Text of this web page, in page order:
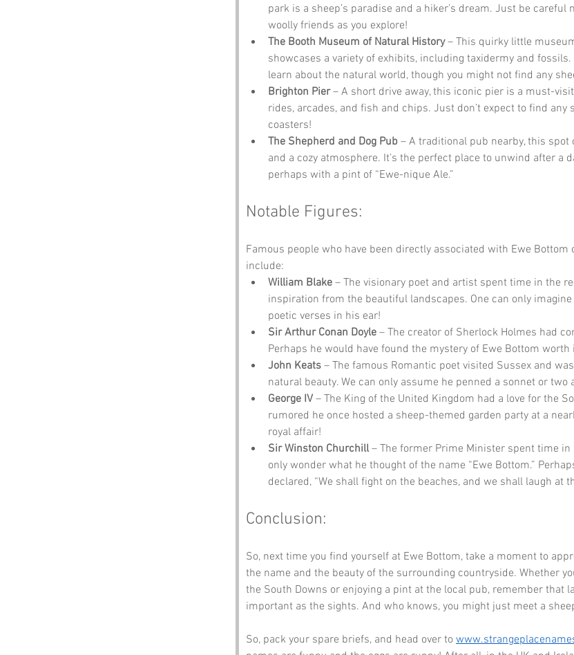
park is a sheep’s paradise and a hiker’s dream. Just be careful
woolly friends as you explore!
The Booth Museum of Natural History – This quirky little
showcases a variety of exhibits, including taxidermy and fossils.
learn about the natural world, though you might not find any
Brighton Pier – A short drive away, this iconic pier is a must-
rides, arcades, and fish and chips. Just don’t expect to find
coasters!
The Shepherd and Dog Pub – A traditional pub nearby, this spot
and a cozy atmosphere. It’s the perfect place to unwind after a
perhaps with a pint of “Ewe-nique Ale.”
Notable Figures:
Famous people who have been directly associated with Ewe Bottom
include:
William Blake – The visionary poet and artist spent time in the
inspiration from the beautiful landscapes. One can only
poetic verses in his ear!
Sir Arthur Conan Doyle – The creator of Sherlock Holmes had
Perhaps he would have found the mystery of Ewe Bottom worth
John Keats – The famous Romantic poet visited Sussex and
natural beauty. We can only assume he penned a sonnet or two
George IV – The King of the United Kingdom had a love for the
rumored he once hosted a sheep-themed garden party at a
royal affair!
Sir Winston Churchill – The former Prime Minister spent time in
only wonder what he thought of the name “Ewe Bottom.”
declared, “We shall fight on the beaches, and we shall laugh at
Conclusion:
So, next time you find yourself at Ewe Bottom, take a moment to
the name and the beauty of the surrounding countryside. Whether
the South Downs or enjoying a pint at the local pub, remember that
important as the sights. And who knows, you might just meet a
So, pack your spare briefs, and head over to